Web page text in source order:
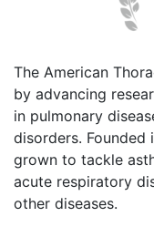
The American
by advancing
in pulmonary
disorders. Founded
grown to tackle
acute respiratory
other diseases.